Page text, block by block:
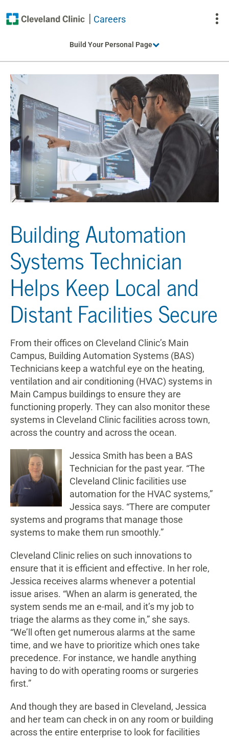
Careers
Build Your Personal Page
Building Automation
Systems Technician
Helps Keep Local and
Distant Facilities Secure
From their offices on Cleveland Clinic’s Main
Campus, Building Automation Systems (BAS)
Technicians keep a watchful eye on the heating,
ventilation and air conditioning (HVAC) systems in
Main Campus buildings to ensure they are
functioning properly. They can also monitor these
systems in Cleveland Clinic facilities across town,
across the country and across the ocean.
Jessica Smith has been a BAS
Technician for the past year. “The
Cleveland Clinic facilities use
automation for the HVAC systems,”
Jessica says. “There are computer
systems and programs that manage those
systems to make them run smoothly.”
Cleveland Clinic relies on such innovations to
ensure that it is efficient and effective. In her role,
Jessica receives alarms whenever a potential
issue arises. “When an alarm is generated, the
system sends me an e-mail, and it’s my job to
triage the alarms as they come in,” she says.
“We’ll often get numerous alarms at the same
time, and we have to prioritize which ones take
precedence. For instance, we handle anything
having to do with operating rooms or surgeries
first.”
And though they are based in Cleveland, Jessica
and her team can check in on any room or building
across the entire enterprise to look for facilities